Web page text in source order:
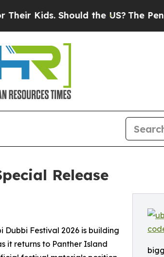
the US?The Pentagon Is
Release
Dubbi Festival 2026 is building
it returns to Panther Island